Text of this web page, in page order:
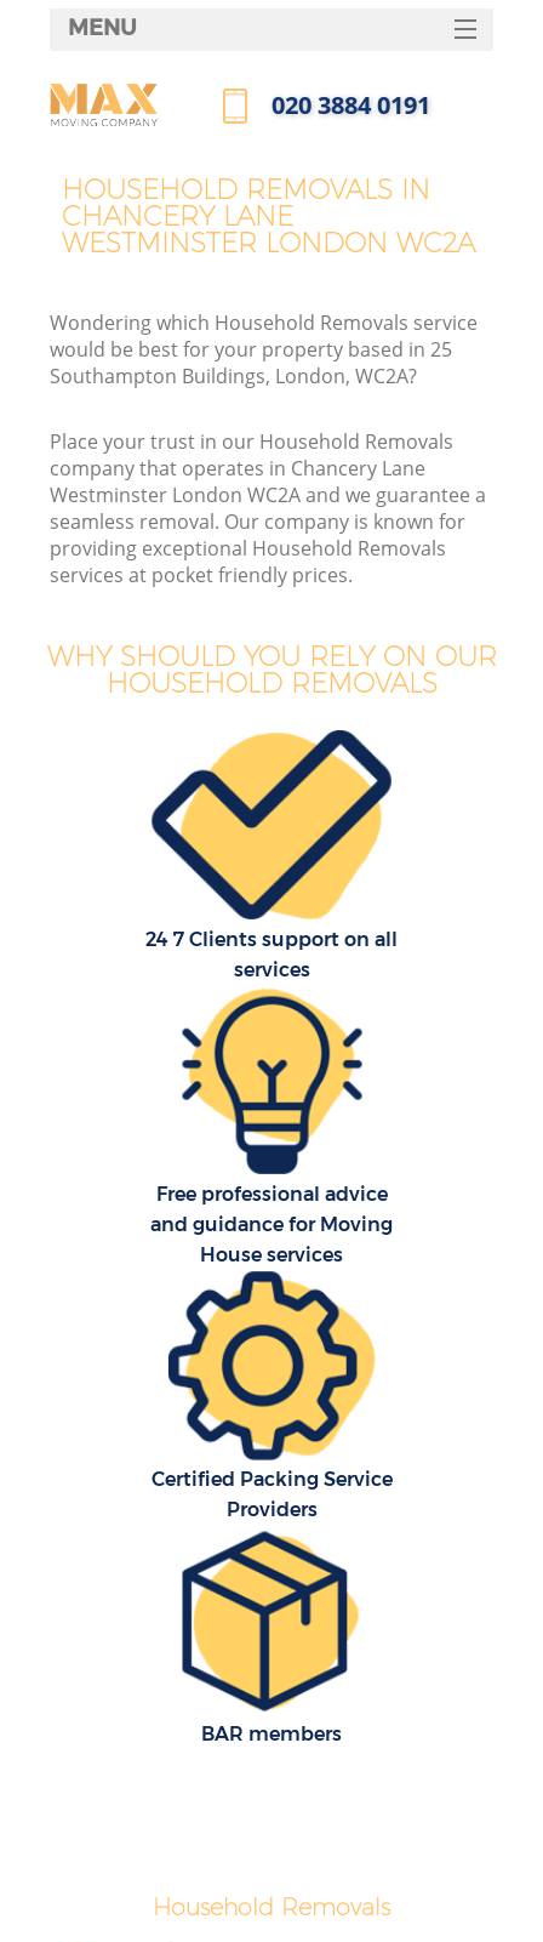
HOUSEHOLD REMOVALS IN
CHANCERY LANE
WESTMINSTER LONDON WC2A
Wondering which Household Removals service
would be best for your property based in 25
Southampton Buildings, London, WC2A?
Place your trust in our Household Removals
company that operates in Chancery Lane
Westminster London WC2A and we guarantee a
seamless removal. Our company is known for
providing exceptional Household Removals
services at pocket friendly prices.
WHY SHOULD YOU RELY ON OUR
HOUSEHOLD REMOVALS
24 7 Clients support on all
services
Free professional advice
and guidance for Moving
House services
Certified Packing Service
Providers
BAR members
Household Removals
MENU
HOME
FAQ
‎020 3884 0191